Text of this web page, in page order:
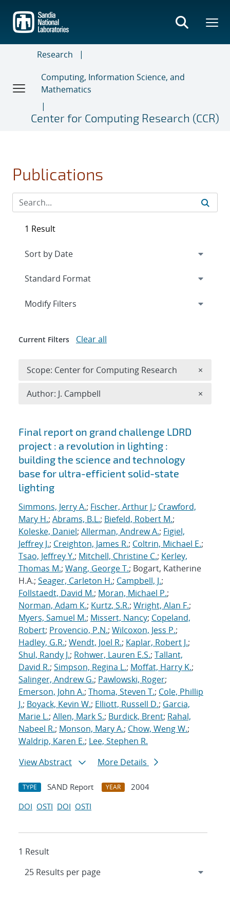
main
content
Research
Computing, Information Science, and
Mathematics
Center for Computing Research (CCR)
Publications
Search results
Final report on grand challenge LDRD
project : a revolution in lighting :
building the science and technology
base for ultra-efficient solid-state
lighting
Simmons, Jerry A.; Fischer, Arthur J.; Crawford,
Mary H.; Abrams, B.L.; Biefeld, Robert M.;
Koleske, Daniel; Allerman, Andrew A.; Figiel,
Jeffrey J.; Creighton, James R.; Coltrin, Michael E.;
Tsao, Jeffrey Y.; Mitchell, Christine C.; Kerley,
Thomas M.; Wang, George T.; Bogart, Katherine
H.A.; Seager, Carleton H.; Campbell, J.;
Follstaedt, David M.; Moran, Michael P.;
Norman, Adam K.; Kurtz, S.R.; Wright, Alan F.;
Myers, Samuel M.; Missert, Nancy; Copeland,
Robert; Provencio, P.N.; Wilcoxon, Jess P.;
Hadley, G.R.; Wendt, Joel R.; Kaplar, Robert J.;
Shul, Randy J.; Rohwer, Lauren E.S.; Tallant,
David R.; Simpson, Regina L.; Moffat, Harry K.;
Salinger, Andrew G.; Pawlowski, Roger;
Emerson, John A.; Thoma, Steven T.; Cole, Phillip
J.; Boyack, Kevin W.; Elliott, Russell D.; Garcia,
Marie L.; Allen, Mark S.; Burdick, Brent; Rahal,
Nabeel R.; Monson, Mary A.; Chow, Weng W.;
Waldrip, Karen E.; Lee, Stephen R.
View Abstract
More Details
TYPE SAND Report YEAR
2004
DOI OSTI DOI OSTI
1 Result
1 Result
Expand
Modify Filters
Current Filters Clear all
Scope: Center for Computing Research ×
Author: J. Campbell ×